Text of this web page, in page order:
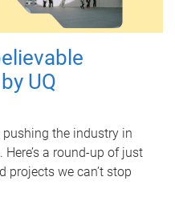
UQ
pushing the industry in
a round-up of just
projects we can’t stop